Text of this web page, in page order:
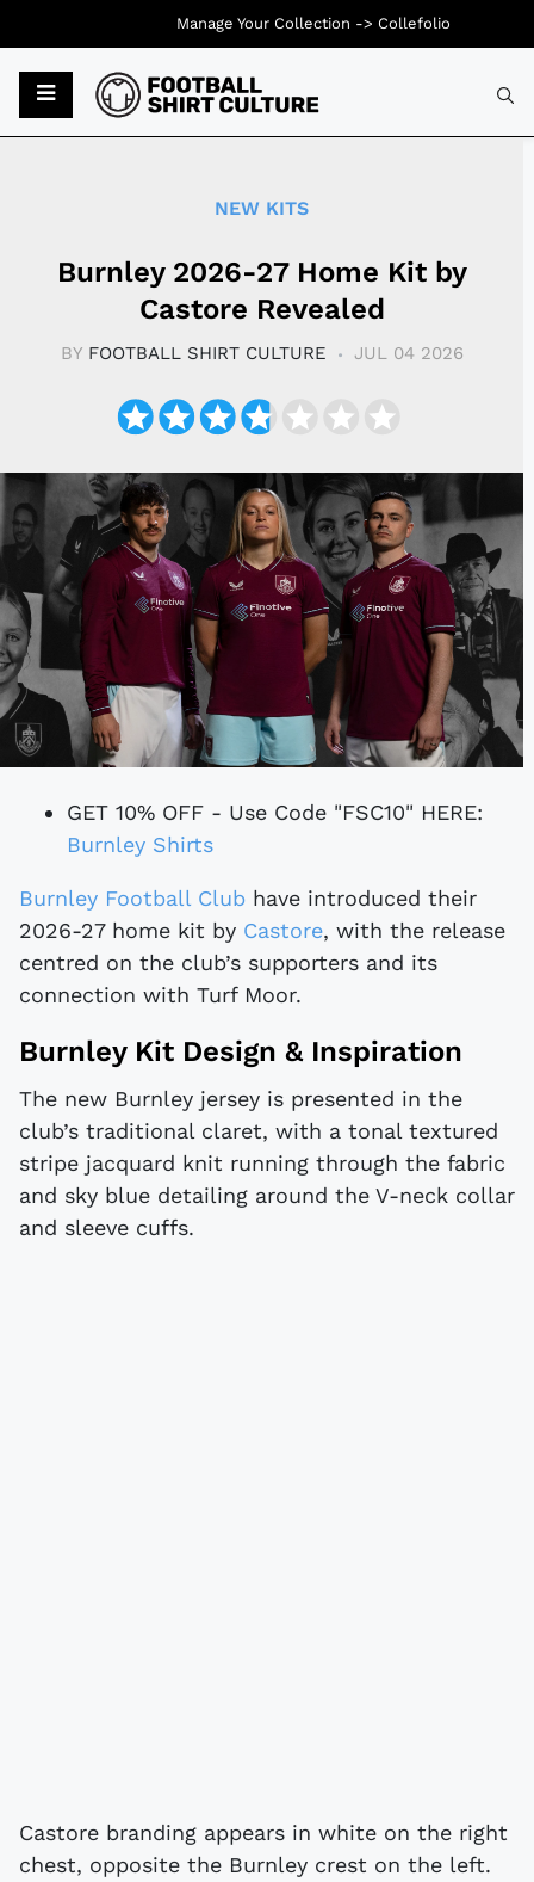
NEW KITS
Burnley 2026-27 Home Kit by
Castore Revealed
BY FOOTBALL SHIRT CULTURE JUL 04 2026
GET 10% OFF - Use Code "FSC10" HERE:
Burnley Shirts
Burnley Football Club have introduced their
2026-27 home kit by Castore, with the release
centred on the club’s supporters and its
connection with Turf Moor.
Burnley Kit Design & Inspiration
The new Burnley jersey is presented in the
club’s traditional claret, with a tonal textured
stripe jacquard knit running through the fabric
and sky blue detailing around the V-neck collar
and sleeve cuffs.
Castore branding appears in white on the right
chest, opposite the Burnley crest on the left.
Manage Your Collection -> Collefolio